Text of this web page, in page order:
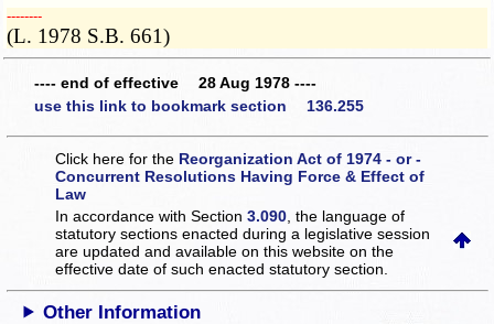
­­--------
(L. 1978 S.B. 661)
---- end of effective 28 Aug 1978 ----
use this link to bookmark section 136.255
Click here for the Reorganization Act of 1974 - or -
Concurrent Resolutions Having Force & Effect of
Law
In accordance with Section3.090 , the language of
statutory sections enacted during a legislative session
are updated and available on this websiteon the
effective date of such enacted statutory section.
Other Information